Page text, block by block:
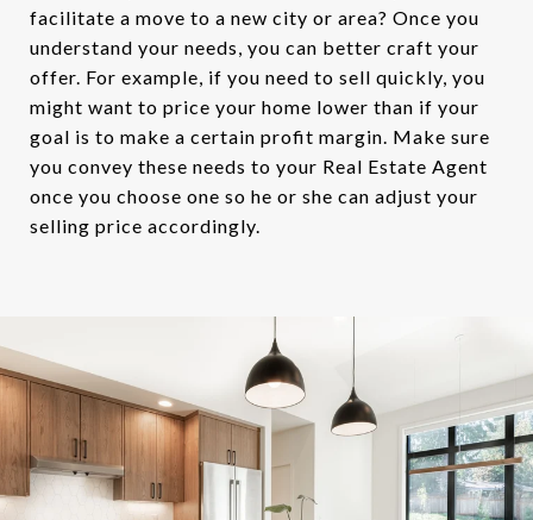
facilitate a move to a new city or area? Once you
understand your needs, you can better craft your
offer. For example, if you need to sell quickly, you
might want to price your home lower than if your
goal is to make a certain profit margin. Make sure
you convey these needs to your Real Estate Agent
once you choose one so he or she can adjust your
selling price accordingly.